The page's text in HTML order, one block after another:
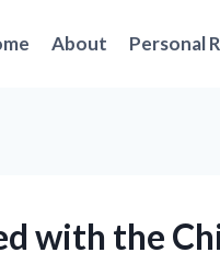
About Personal
with the